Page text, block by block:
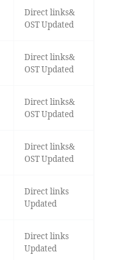
Direct links&
OST Updated
Direct links&
OST Updated
Direct links&
OST Updated
Direct links&
OST Updated
Direct links
Updated
Direct links
Updated